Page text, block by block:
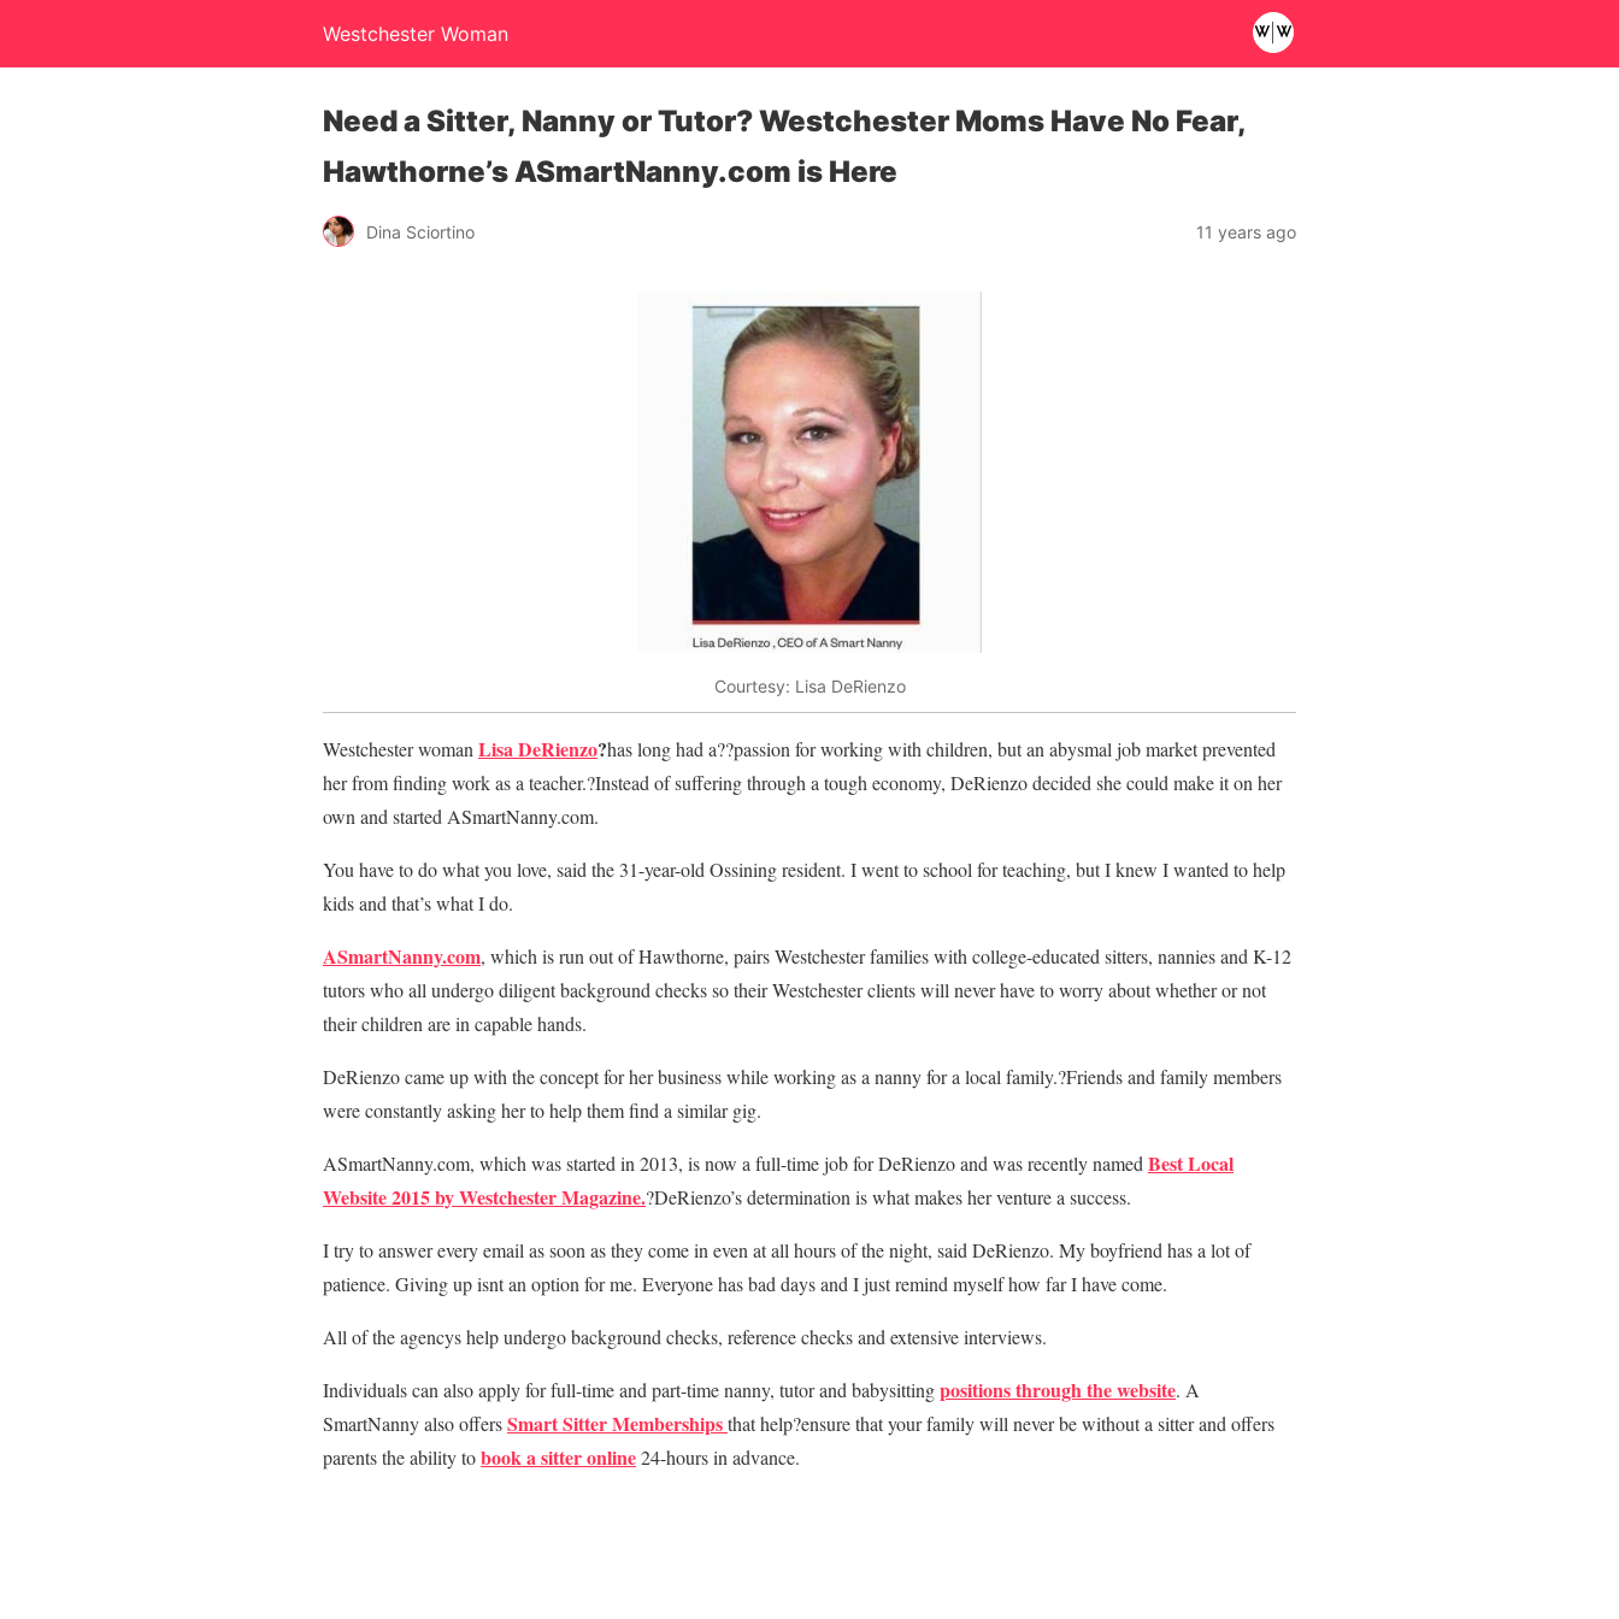
Westchester Woman
Need a Sitter, Nanny or Tutor? Westchester Moms Have No Fear,
Hawthorne’s ASmartNanny.com is Here
Dina Sciortino 11 years ago
Courtesy: Lisa DeRienzo
Westchester woman Lisa DeRienzo?has long had a??passion for working with children, but an abysmal job market prevented
her from finding work as a teacher.?Instead of suffering through a tough economy, DeRienzo decided she could make it on her
own and started ASmartNanny.com.
You have to do what you love, said the 31-year-old Ossining resident. I went to school for teaching, but I knew I wanted to help
kids and that’s what I do.
ASmartNanny.com, which is run out of Hawthorne, pairs Westchester families with college-educated sitters, nannies and K-12
tutors who all undergo diligent background checks so their Westchester clients will never have to worry about whether or not
their children are in capable hands.
DeRienzo came up with the concept for her business while working as a nanny for a local family.?Friends and family members
were constantly asking her to help them find a similar gig.
ASmartNanny.com, which was started in 2013, is now a full-time job for DeRienzo and was recently named Best Local
Website 2015 by Westchester Magazine.?DeRienzo’s determination is what makes her venture a success.
I try to answer every email as soon as they come in even at all hours of the night, said DeRienzo. My boyfriend has a lot of
patience. Giving up isnt an option for me. Everyone has bad days and I just remind myself how far I have come.
All of the agencys help undergo background checks, reference checks and extensive interviews.
Individuals can also apply for full-time and part-time nanny, tutor and babysittingpositions through the website. A
SmartNanny also offersSmart Sitter Membershipsthat help?ensure that your family will never be without a sitter and offers
parents the ability tobook a sitter online24-hours in advance.